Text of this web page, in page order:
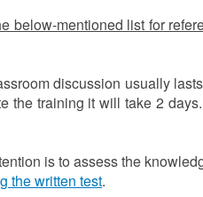
below-mentioned list for
discussion usually
the training it will take 2
is to assess the
the written test.